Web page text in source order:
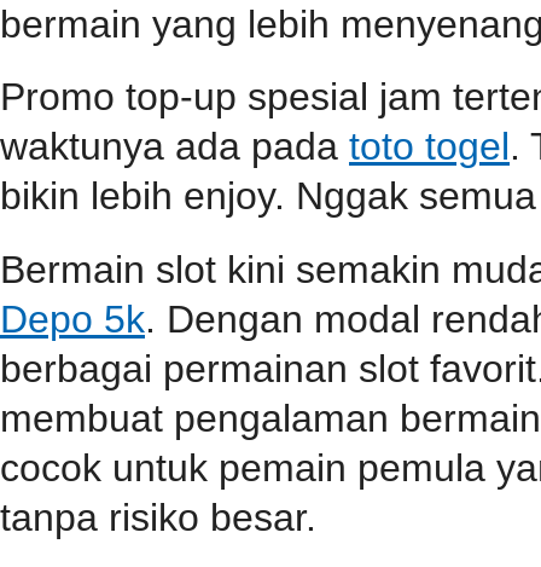
bermain yang lebih
Promo top-up spesial jam
waktunya ada pada toto togel.
bikin lebih enjoy. Nggak
Bermain slot kini semakin
Depo 5k. Dengan modal
berbagai permainan slot
membuat pengalaman
cocok untuk pemain pemula
tanpa risiko besar.